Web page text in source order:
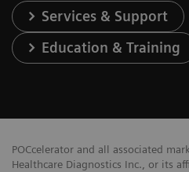
Services & Support
Education & Training
POCcelerator and all associated
Healthcare Diagnostics Inc., or its